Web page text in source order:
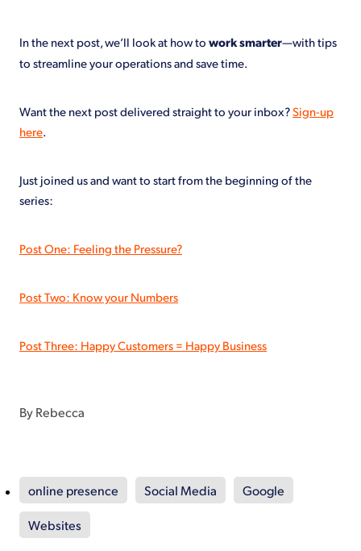
In the next post, we’ll look at how to work smarter—with tips
to streamline your operations and save time.
Want the next post delivered straight to your inbox?Sign-up
here.
Just joined us and want to start from the beginning of the
series:
Post One: Feeling the Pressure?
Post Two: Know your Numbers
Post Three: Happy Customers = Happy Business
ByRebecca
online presence Social Media Google
Websites